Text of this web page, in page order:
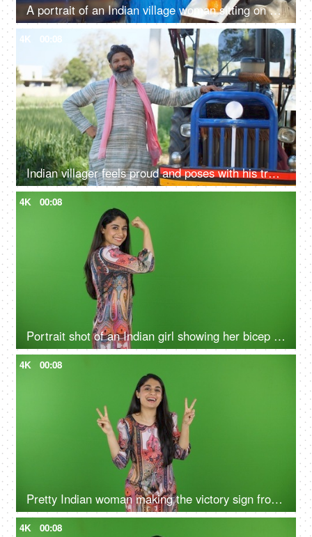
A portrait of an Indian village woman sitting on a tractor and smiling at camera - driving, rural life, village lifestyle
4K 00:08
Indian villager feels proud and poses with his tractor - progressive farmer, rich farmer, agricultural advancement, evolution
4K 00:08
Portrait shot of an Indian girl showing her bicep on the green screen - bodybuilding, fitness, muscle gain
4K 00:08
Pretty Indian woman making the victory sign from her hands on the green screen - isolated, human expression, posing
4K 00:08